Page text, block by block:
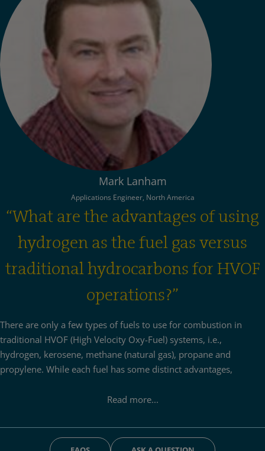
Mark Lanham
Applications Engineer, North America
“What are the advantages of using
hydrogen as the fuel gas versus
traditional hydrocarbons for HVOF
operations?”
There are only a few types of fuels to use for combustion in
traditional HVOF (High Velocity Oxy-Fuel) systems, i.e.,
hydrogen, kerosene, methane (natural gas), propane and
propylene. While each fuel has some distinct advantages,
despite having an overall lower flame temperature in
Read more...